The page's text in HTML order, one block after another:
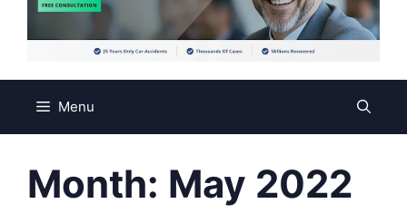
Menu
Month: May 2022